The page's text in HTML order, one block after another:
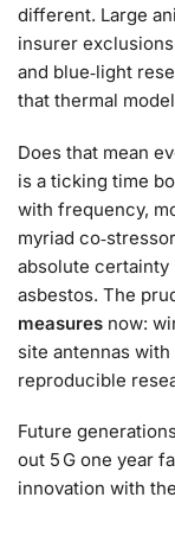
different. Large
insurer
and blue‑light
that thermal
Does that mean
is a ticking time
with frequency,
myriad
absolute
asbestos. The
measures now:
site antennas
reproducible
Future
out 5 G one year
innovation with